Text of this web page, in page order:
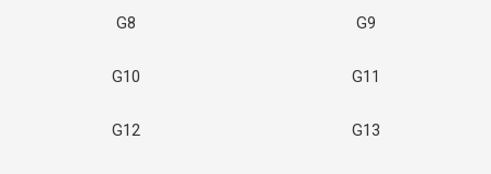
G8 G9
G10 G11
G12 G13